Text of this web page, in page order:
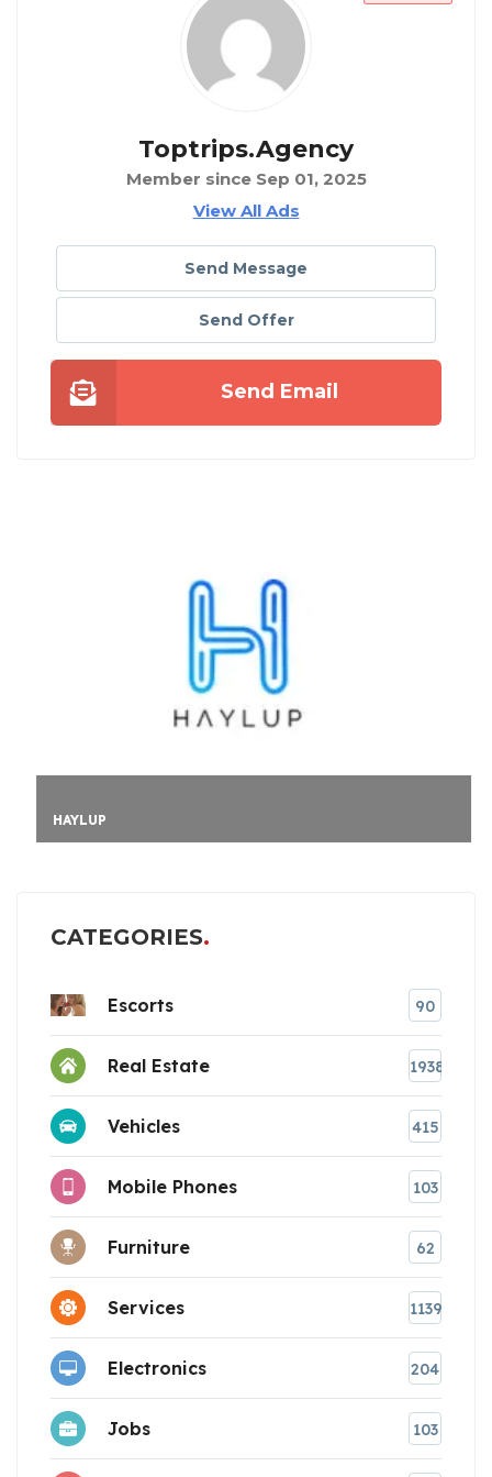
Toptrips.agency
Member since Sep 01, 2025
View All Ads
Send Message
Send Offer
Send Email
HAYLUP
CATEGORIES
Escorts 90
Real Estate 1938
Vehicles 415
Mobile Phones 103
Furniture 62
Services 1139
Electronics 204
Jobs 103